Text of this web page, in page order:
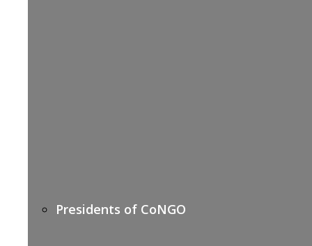
Presidents of CoNGO